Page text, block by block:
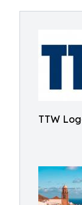
TTW